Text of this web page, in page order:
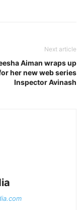
Next article
Aiman wraps up
her new web series
Inspector Avinash